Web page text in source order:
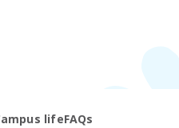
lifeFAQs